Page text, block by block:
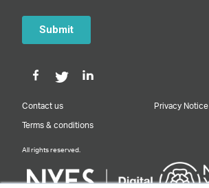
Contact us Privacy Notice
Terms & conditions
All rights reserved.